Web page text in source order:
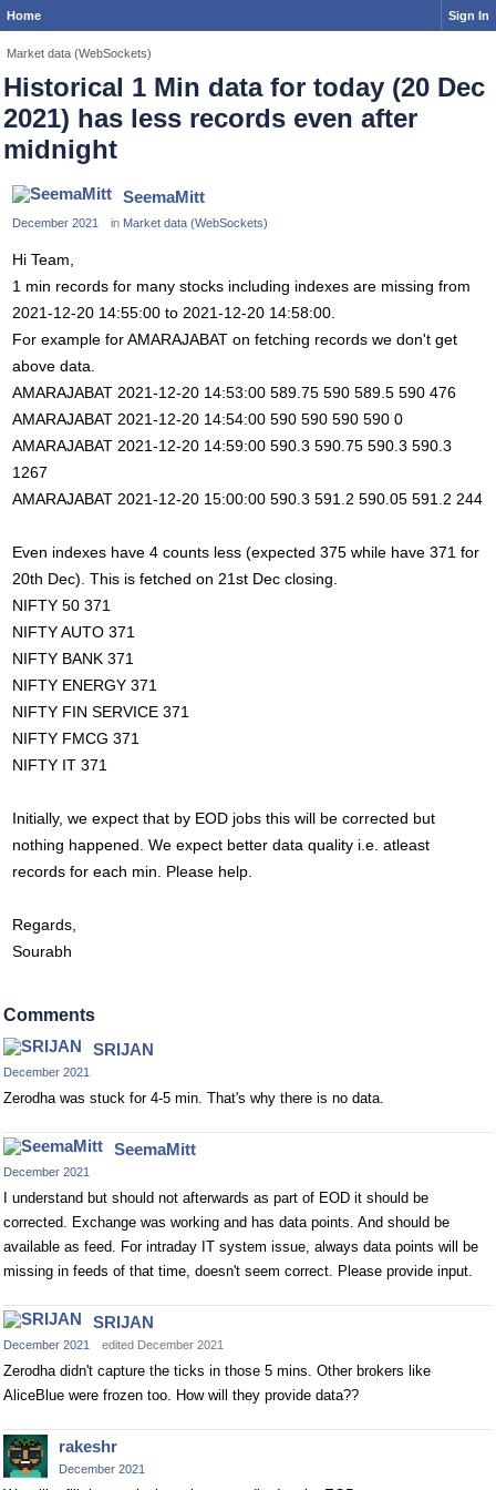
Home Sign In
Market data (WebSockets)
Historical 1 Min data for today (20 Dec
2021) has less records even after
midnight
SeemaMitt
December 2021 in Market data (WebSockets)
Hi Team,
1 min records for many stocks including indexes are missing from
2021-12-20 14:55:00 to 2021-12-20 14:58:00.
For example for AMARAJABAT on fetching records we don't get
above data.
AMARAJABAT 2021-12-20 14:53:00 589.75 590 589.5 590 476
AMARAJABAT 2021-12-20 14:54:00 590 590 590 590 0
AMARAJABAT 2021-12-20 14:59:00 590.3 590.75 590.3 590.3
1267
AMARAJABAT 2021-12-20 15:00:00 590.3 591.2 590.05 591.2 244
Even indexes have 4 counts less (expected 375 while have 371 for
20th Dec). This is fetched on 21st Dec closing.
NIFTY 50 371
NIFTY AUTO 371
NIFTY BANK 371
NIFTY ENERGY 371
NIFTY FIN SERVICE 371
NIFTY FMCG 371
NIFTY IT 371
Initially, we expect that by EOD jobs this will be corrected but
nothing happened. We expect better data quality i.e. atleast
records for each min. Please help.
Regards,
Sourabh
Comments
SRIJAN
December 2021
Zerodha was stuck for 4-5 min. That's why there is no data.
SeemaMitt
December 2021
I understand but should not afterwards as part of EOD it should be
corrected. Exchange was working and has data points. And should be
available as feed. For intraday IT system issue, always data points will be
missing in feeds of that time, doesn't seem correct. Please provide input.
SRIJAN
December 2021 edited December 2021
Zerodha didn't capture the ticks in those 5 mins. Other brokers like
AliceBlue were frozen too. How will they provide data??
rakeshr
December 2021